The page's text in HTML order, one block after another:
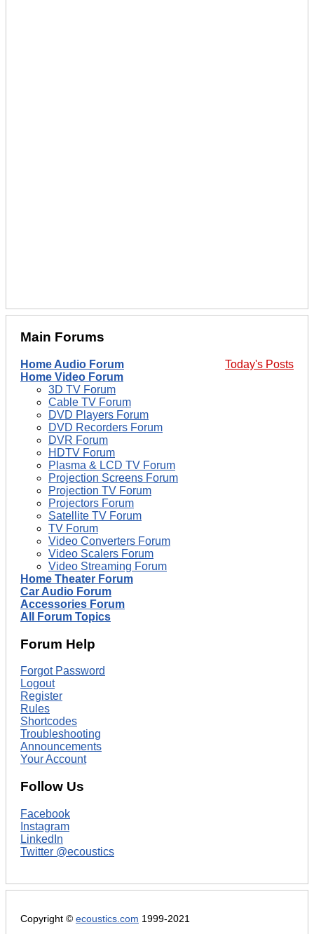
Main Forums
Today's Posts
Home Audio Forum
Home Video Forum
3D TV Forum
Cable TV Forum
DVD Players Forum
DVD Recorders Forum
DVR Forum
HDTV Forum
Plasma & LCD TV Forum
Projection Screens Forum
Projection TV Forum
Projectors Forum
Satellite TV Forum
TV Forum
Video Converters Forum
Video Scalers Forum
Video Streaming Forum
Home Theater Forum
Car Audio Forum
Accessories Forum
All Forum Topics
Forum Help
Forgot Password
Logout
Register
Rules
Shortcodes
Troubleshooting
Announcements
Your Account
Follow Us
Facebook
Instagram
LinkedIn
Twitter @ecoustics
Copyright © ecoustics.com 1999-2021